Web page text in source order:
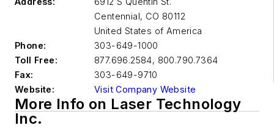
Centennial, CO 80112
United States of America
Phone:
303-649-1000
Toll Free:
877.696.2584, 800.790.7364
Fax:
303-649-9710
Website:
Visit Company Website
More Info on Laser Technology
Inc.